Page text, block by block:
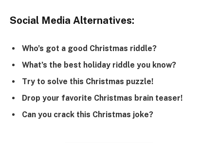
Social Media Alternatives:
Who’s got a good Christmas riddle?
What’s the best holiday riddle you know?
Try to solve this Christmas puzzle!
Drop your favorite Christmas brain teaser!
Can you crack this Christmas joke?